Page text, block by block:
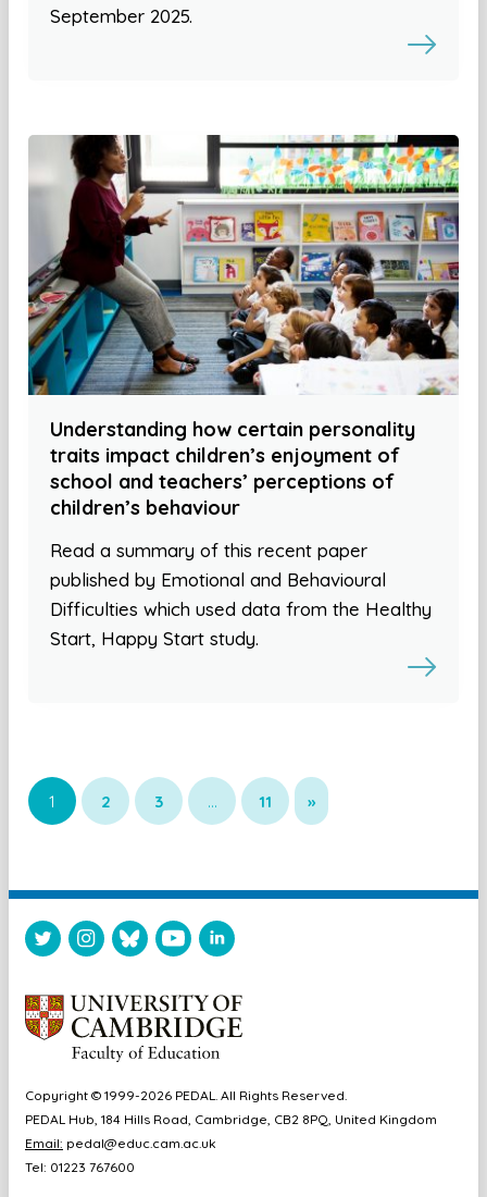
September 2025.
Understanding how certain personality
traits impact children’s enjoyment of
school and teachers’ perceptions of
children’s behaviour
Read a summary of this recent paper
published by Emotional and Behavioural
Difficulties which used data from the Healthy
Start, Happy Start study.
1 2 3 … 11 »
Copyright © 1999-2026 PEDAL. All Rights Reserved.
PEDAL Hub, 184 Hills Road, Cambridge, CB2 8PQ, United Kingdom
Email: pedal@educ.cam.ac.uk
Tel: 01223 767600